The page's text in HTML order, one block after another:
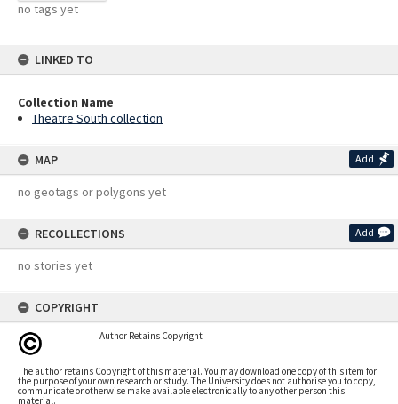
no tags yet
LINKED TO
Collection Name
Theatre South collection
MAP Add
no geotags or polygons yet
RECOLLECTIONS Add
no stories yet
COPYRIGHT
Author Retains Copyright
The author retains Copyright of this material. You may download one copy of this item for
the purpose of your own research or study. The University does not authorise you to copy,
communicate or otherwise make available electronically to any other person this
material.